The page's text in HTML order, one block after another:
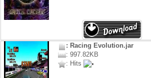
: Racing Evolution.jar
: 997.82KB
: Hits